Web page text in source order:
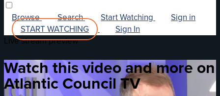
Browse Search Start Watching
Sign in
START WATCHING
Sign In
Live stream preview
Watch this video and more on
Atlantic Council TV